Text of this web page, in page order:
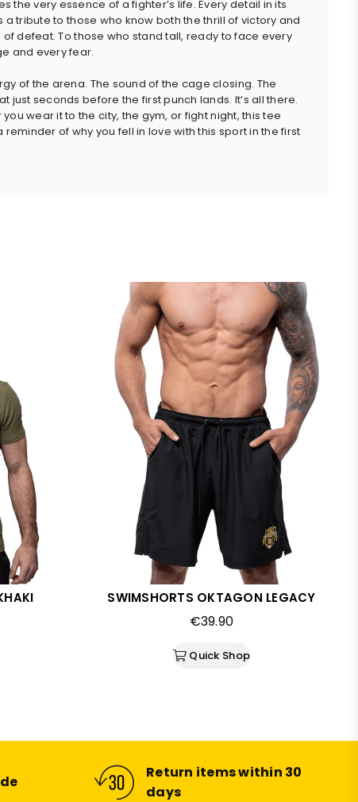
the very essence of a fighter’s life. Every detail in its
a tribute to those who know both the thrill of victory and
of defeat. To those who stand tall, ready to face every
and every fear.
of the arena. The sound of the cage closing. The
just seconds before the first punch lands. It’s all there.
you wear it to the city, the gym, or fight night, this tee
reminder of why you fell in love with this sport in the first
SWIMSHORTS OKTAGON LEGACY
Regular
€39.90
Quick Shop
Return items within 30
days